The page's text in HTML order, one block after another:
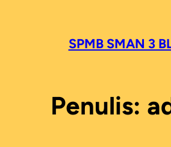
SPMB SMAN 3
Penulis: